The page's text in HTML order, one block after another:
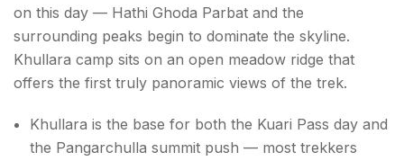
on this day — Hathi Ghoda Parbat and the
surrounding peaks begin to dominate the skyline.
Khullara camp sits on an open meadow ridge that
offers the first truly panoramic views of the trek.
Khullara is the base for both the Kuari Pass day and
the Pangarchulla summit push — most trekkers